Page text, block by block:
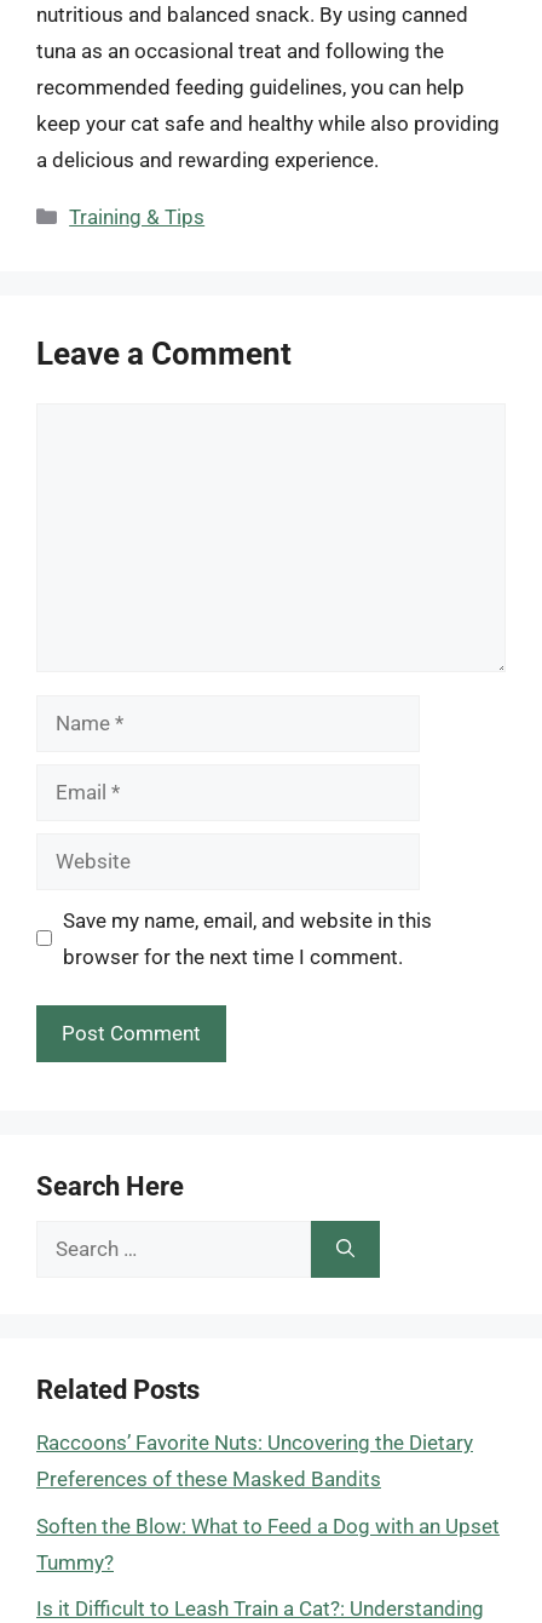
nutritious and balanced snack. By using canned
tuna as an occasional treat and following the
recommended feeding guidelines, you can help
keep your cat safe and healthy while also providing
a delicious and rewarding experience.
Categories
Training & Tips
Leave a Comment
Name
Email
Website
Save my name, email, and website in this
browser for the next time I comment.
Search Here
Search
Related Posts
Raccoons’ Favorite Nuts: Uncovering the Dietary
Preferences of these Masked Bandits
Soften the Blow: What to Feed a Dog with an Upset
Tummy?
Is it Difficult to Leash Train a Cat?: Understanding